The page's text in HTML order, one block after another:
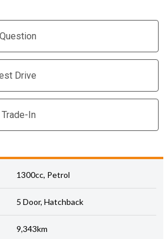
Drive
In
1300cc, Petrol
5 Door, Hatchback
9,343km